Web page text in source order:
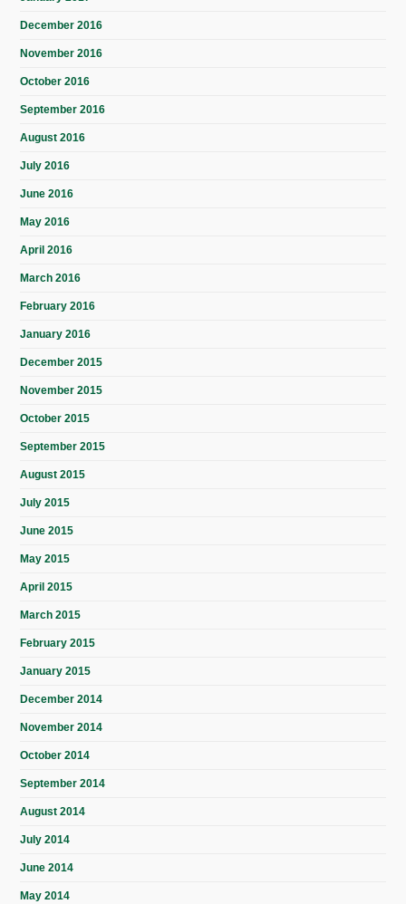
December 2016
November 2016
October 2016
September 2016
August 2016
July 2016
June 2016
May 2016
April 2016
March 2016
February 2016
January 2016
December 2015
November 2015
October 2015
September 2015
August 2015
July 2015
June 2015
May 2015
April 2015
March 2015
February 2015
January 2015
December 2014
November 2014
October 2014
September 2014
August 2014
July 2014
June 2014
May 2014